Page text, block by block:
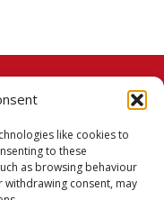
like cookies to
to these
as browsing behaviour
withdrawing consent, may
Express
American Express